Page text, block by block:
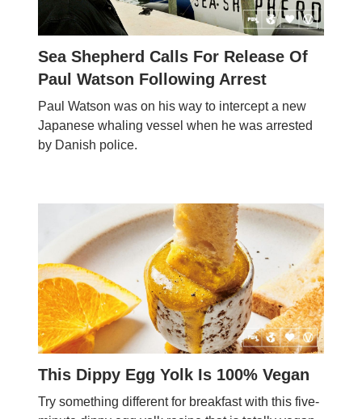
Sea Shepherd Calls For Release Of
Paul Watson Following Arrest
Paul Watson was on his way to intercept a new
Japanese whaling vessel when he was arrested
by Danish police.
This Dippy Egg Yolk Is 100% Vegan
Try something different for breakfast with this five-